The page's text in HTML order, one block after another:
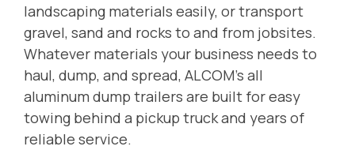
landscaping materials easily, or transport
gravel, sand and rocks to and from jobsites.
Whatever materials your business needs to
haul, dump, and spread, ALCOM's all
aluminum dump trailers are built for easy
towing behind a pickup truck and years of
reliable service.